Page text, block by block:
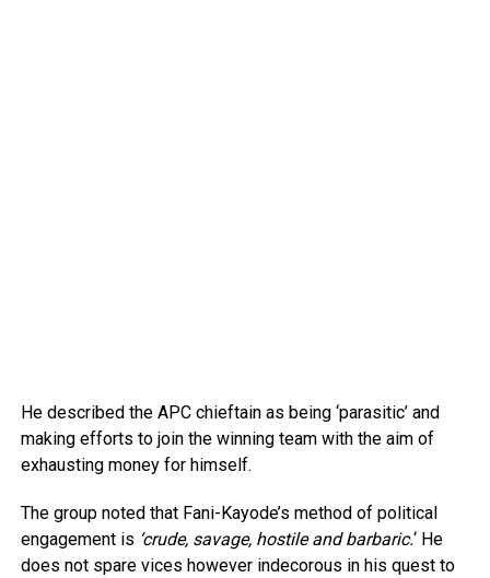
He described the APC chieftain as being ‘parasitic’ and
making efforts to join the winning team with the aim of
exhausting money for himself.
The group noted that Fani-Kayode’s method of political
engagement is ‘crude, savage, hostile and barbaric.‘ He
does not spare vices however indecorous in his quest to